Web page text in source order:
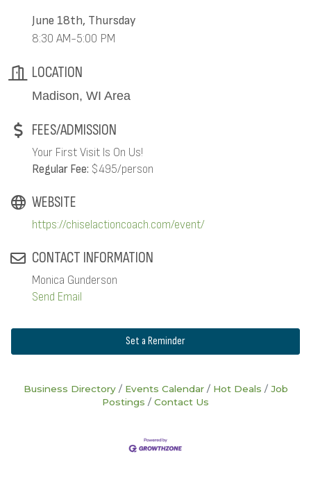
June 18th, Thursday
8:30 AM-5:00 PM
LOCATION
Madison, WI Area
FEES/ADMISSION
Your First Visit Is On Us!
Regular Fee: $495/person
WEBSITE
https://chiselactioncoach.com/event/
CONTACT INFORMATION
Monica Gunderson
Send Email
Set a Reminder
Business Directory Events Calendar Hot Deals
Job
Postings
Contact Us